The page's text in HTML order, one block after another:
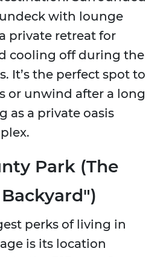
with lounge
private retreat for
cooling off during the
It’s the perfect spot to
or unwind after a long
as a private oasis
Park (The
perks of living in
is its location